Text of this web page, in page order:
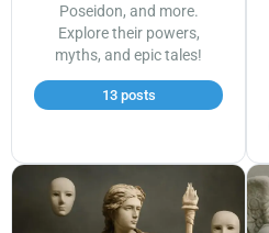
Poseidon, and more.
Explore their powers,
myths, and epic tales!
13 posts